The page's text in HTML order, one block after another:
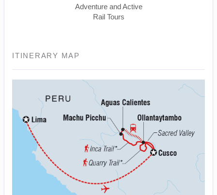
Adventure and Active
Rail Tours
ITINERARY MAP